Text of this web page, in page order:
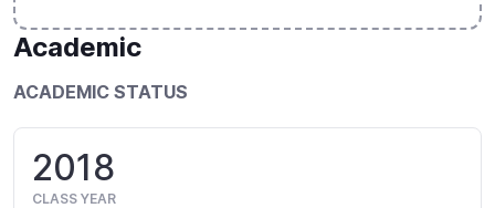
Academic
ACADEMIC STATUS
2018
CLASS YEAR